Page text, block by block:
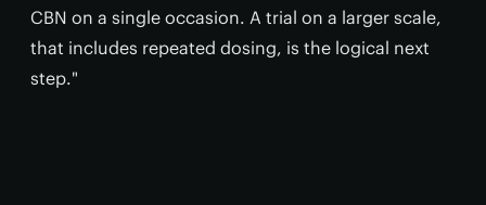
CBN on a single occasion. A trial on a larger scale,
that includes repeated dosing, is the logical next
step."